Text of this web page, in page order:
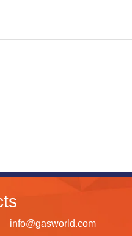
info@gasworld.com